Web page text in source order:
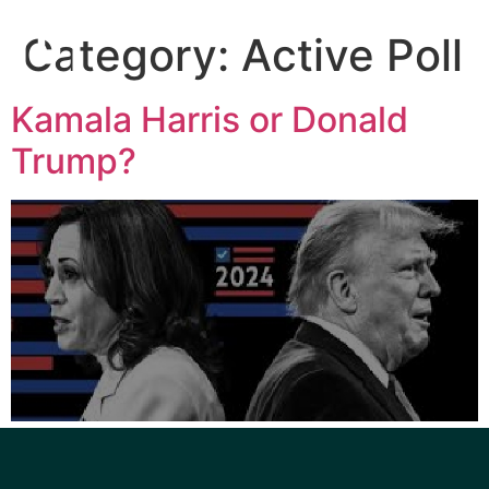
Category: Active Poll
Kamala Harris or Donald
Trump?